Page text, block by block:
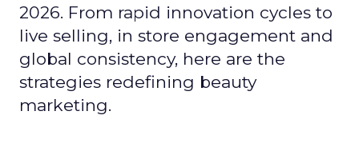
2026. From rapid innovation cycles to
live selling, in store engagement and
global consistency, here are the
strategies redefining beauty
marketing.